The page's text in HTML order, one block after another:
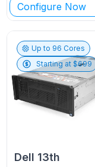
Configure Now
Up to 96 Cores
Starting at $699
Dell 13th